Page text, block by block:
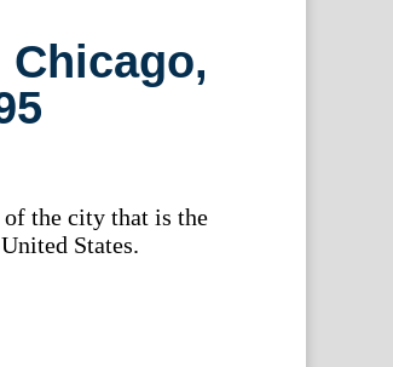
Chicago,
the city that is the
States.